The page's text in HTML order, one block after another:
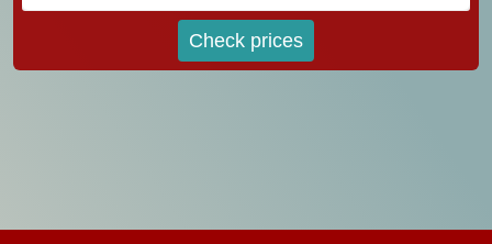
Check prices